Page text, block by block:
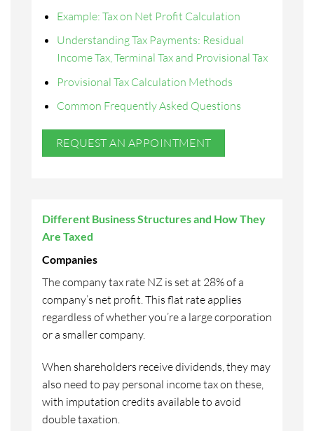
Example: Tax on Net Profit Calculation
Understanding Tax Payments: Residual
Income Tax, Terminal Tax and Provisional Tax
Provisional Tax Calculation Methods
Common Frequently Asked Questions
REQUEST AN APPOINTMENT
Different Business Structures and How They
Are Taxed
Companies
The company tax rate NZ is set at 28% of a
company’s net profit. This flat rate applies
regardless of whether you’re a large corporation
or a smaller company.
When shareholders receive dividends, they may
also need to pay personal income tax on these,
with imputation credits available to avoid
double taxation.